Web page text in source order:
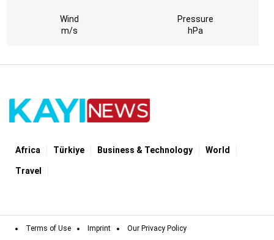
Wind
m/s
Pressure
hPa
Africa Türki̇ye Business & Technology World
Travel
Terms of Use Imprint Our Privacy Policy